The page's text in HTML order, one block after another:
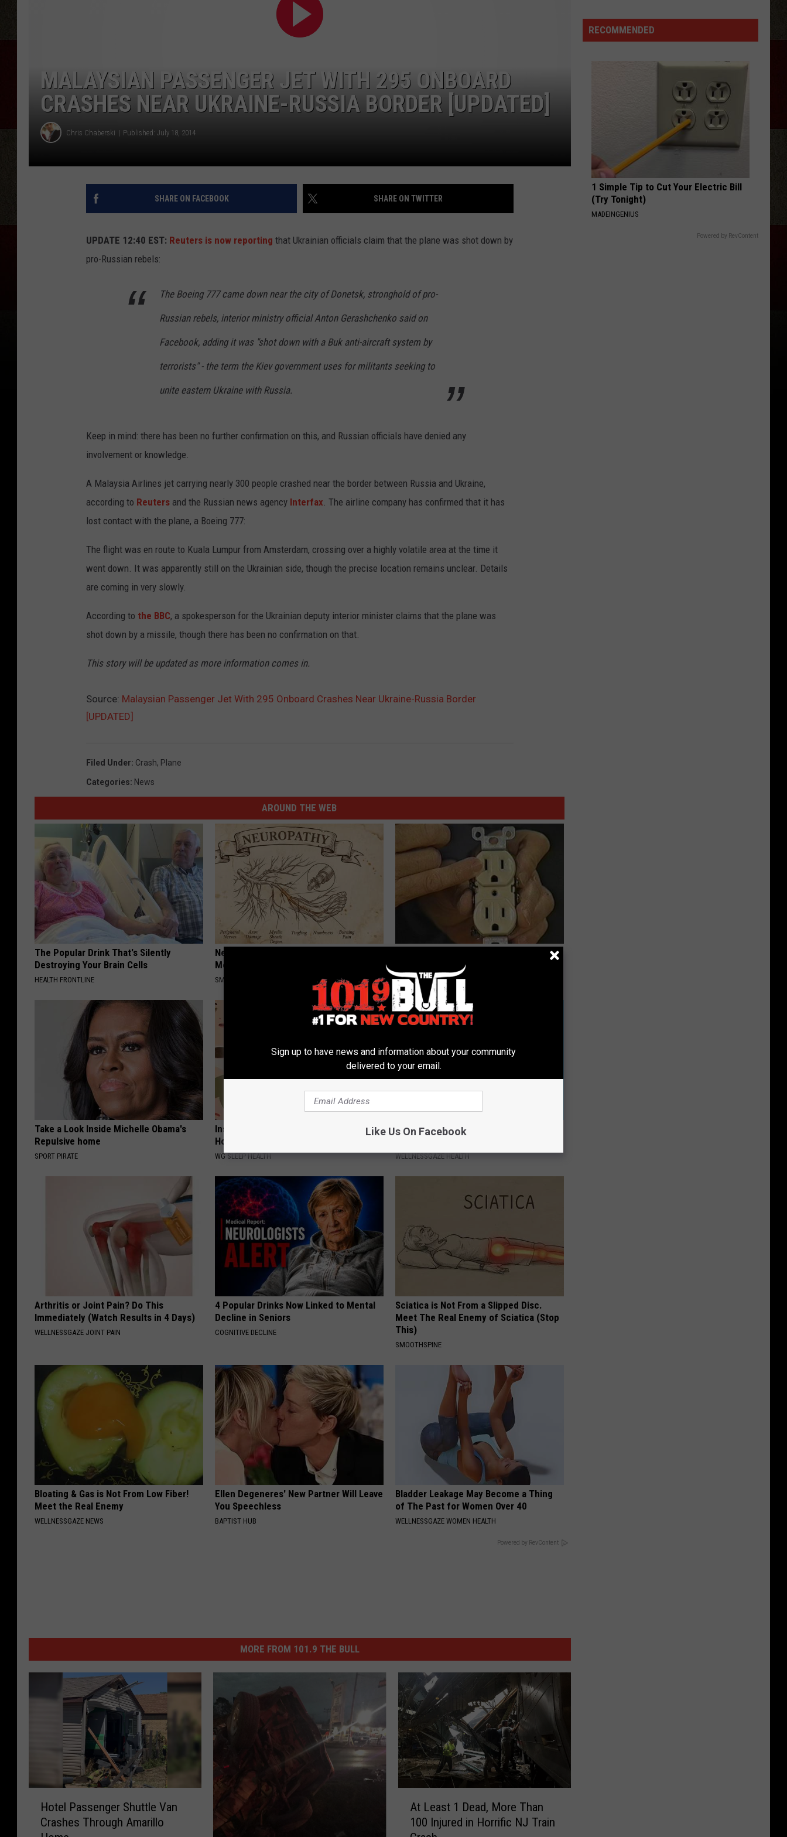
TASTE OF COUNTRY WEEKENDS
Toby
I LOVE THIS BAR
Toby Keith
MALAYSIAN PASSENGER JET WITH 295 ONBOARD
CRASHES NEAR UKRAINE-RUSSIA BORDER [UPDATED]
Chris Chaberski Published: July 18, 2014
SHARE ON FACEBOOK SHARE ON TWITTER
UPDATE 12:40 EST: Reuters is now reporting that Ukrainian officials claim that the plane was shot down by
pro-Russian rebels:
The Boeing 777 came down near the city of Donetsk, stronghold of pro-
Russian rebels, interior ministry official Anton Gerashchenko said on
Facebook, adding it was "shot down with a Buk anti-aircraft system by
terrorists" - the term the Kiev government uses for militants seeking to
unite eastern Ukraine with Russia.
Keep in mind: there has been no further confirmation on this, and Russian officials have denied any
involvement or knowledge.
A Malaysia Airlines jet carrying nearly 300 people crashed near the border between Russia and Ukraine,
according to Reuters and the Russian news agency Interfax. The airline company has confirmed that it has
lost contact with the plane, a Boeing 777:
The flight was en route to Kuala Lumpur from Amsterdam, crossing over a highly volatile area at the time it
went down. It was apparently still on the Ukrainian side, though the precise location remains unclear. Details
are coming in very slowly.
According to the BBC, a spokesperson for the Ukrainian deputy interior minister claims that the plane was
shot down by a missile, though there has been no confirmation on that.
This story will be updated as more information comes in.
Source: Malaysian Passenger Jet With 295 Onboard Crashes Near Ukraine-Russia Border
[UPDATED]
Filed Under: Crash, Plane
Categories: News
AROUND THE WEB
The Popular Drink That's Silently
Destroying Your Brain Cells
HEALTH FRONTLINE
Neuropathy is Not From Low Vitamin B.
Meet The Real Enemy of Neuropathy
SMOOTHSPINE
1 Simple Hack to Cut Your Electric Bill
MADEINGENIUS
Take a Look Inside Michelle Obama's
Repulsive home
SPORT PIRATE
Insomnia? Try One Tbsp of This and See
How Fast You Sleep (It's Natural)
WG SLEEP HEALTH
This 5-minute Morning Ritual Melts
WELLNESSGAZE HEALTH
Arthritis or Joint Pain? Do This
Immediately (Watch Results in 4 Days)
WELLNESSGAZE JOINT PAIN
4 Popular Drinks Now Linked to Mental
Decline in Seniors
COGNITIVE DECLINE
Sciatica is Not From a Slipped Disc.
Meet The Real Enemy of Sciatica (Stop
This)
SMOOTHSPINE
Bloating & Gas is Not From Low Fiber!
Meet the Real Enemy
WELLNESSGAZE NEWS
Ellen Degeneres' New Partner Will Leave
You Speechless
BAPTIST HUB
Bladder Leakage May Become a Thing
of The Past for Women Over 40
WELLNESSGAZE WOMEN HEALTH
Powered by RevContent
MORE FROM 101.9 THE BULL
Hotel Passenger Shuttle Van
Crashes Through Amarillo
At Least 1 Dead, More Than
100 Injured in Horrific NJ Train
Fired
Employees
RECOMMENDED
1 Simple Tip to Cut Your Electric Bill
(Try Tonight)
MADEINGENIUS
Powered by RevContent
Sign up to have news and information about your community
delivered to your email.
Like Us On Facebook